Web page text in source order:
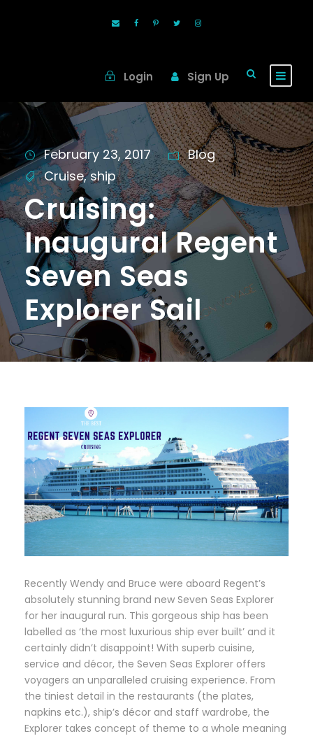
Login Sign Up
February 23, 2017
Blog
Cruise, ship
Cruising:
Inaugural Regent
Seven Seas
Explorer Sail
Recently Wendy and Bruce were aboard Regent’s
absolutely stunning brand new Seven Seas Explorer
for her inaugural run. This gorgeous ship has been
labelled as ‘the most luxurious ship ever built’ and it
certainly didn’t disappoint! With superb cuisine,
service and décor, the Seven Seas Explorer offers
voyagers an unparalleled cruising experience. From
the tiniest detail in the restaurants (the plates,
napkins etc.), ship’s décor and staff wardrobe, the
Explorer takes concept of theme to a whole meaning